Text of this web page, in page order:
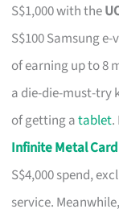
S$1,000 with the
S$100 Samsung
of earning up to 8
a die-die-must-try
of getting atablet.
Infinite Metal Card
S$4,000 spend,
service.